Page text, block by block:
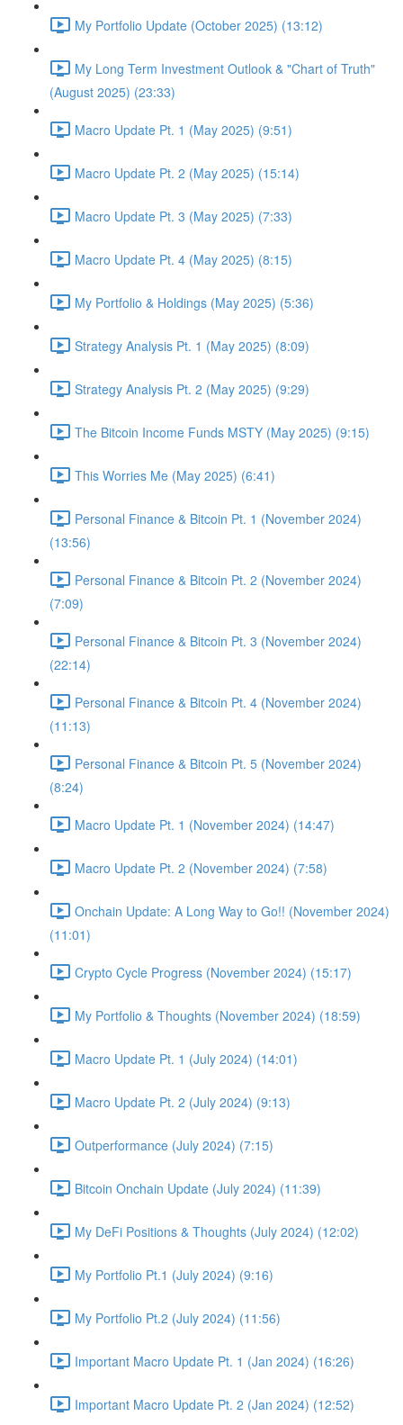
My Portfolio Update (October 2025) (13:12)
My Long Term Investment Outlook & "Chart of Truth"
(August 2025) (23:33)
Macro Update Pt. 1 (May 2025) (9:51)
Macro Update Pt. 2 (May 2025) (15:14)
Macro Update Pt. 3 (May 2025) (7:33)
Macro Update Pt. 4 (May 2025) (8:15)
My Portfolio & Holdings (May 2025) (5:36)
Strategy Analysis Pt. 1 (May 2025) (8:09)
Strategy Analysis Pt. 2 (May 2025) (9:29)
The Bitcoin Income Funds MSTY (May 2025) (9:15)
This Worries Me (May 2025) (6:41)
Personal Finance & Bitcoin Pt. 1 (November 2024)
(13:56)
Personal Finance & Bitcoin Pt. 2 (November 2024)
(7:09)
Personal Finance & Bitcoin Pt. 3 (November 2024)
(22:14)
Personal Finance & Bitcoin Pt. 4 (November 2024)
(11:13)
Personal Finance & Bitcoin Pt. 5 (November 2024)
(8:24)
Macro Update Pt. 1 (November 2024) (14:47)
Macro Update Pt. 2 (November 2024) (7:58)
Onchain Update: A Long Way to Go!! (November 2024)
(11:01)
Crypto Cycle Progress (November 2024) (15:17)
My Portfolio & Thoughts (November 2024) (18:59)
Macro Update Pt. 1 (July 2024) (14:01)
Macro Update Pt. 2 (July 2024) (9:13)
Outperformance (July 2024) (7:15)
Bitcoin Onchain Update (July 2024) (11:39)
My DeFi Positions & Thoughts (July 2024) (12:02)
My Portfolio Pt.1 (July 2024) (9:16)
My Portfolio Pt.2 (July 2024) (11:56)
Important Macro Update Pt. 1 (Jan 2024) (16:26)
Important Macro Update Pt. 2 (Jan 2024) (12:52)